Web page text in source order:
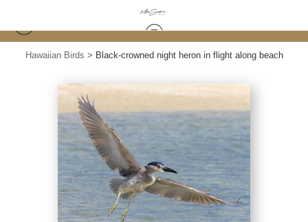
Hawaiian Birds > Black-crowned night heron in flight along beach